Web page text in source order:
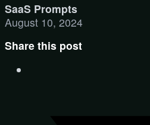
SaaS Prompts
August 10, 2024
Share this post